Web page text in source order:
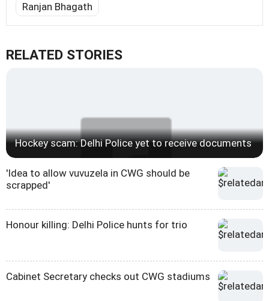
Ranjan Bhagath
RELATED STORIES
Hockey scam: Delhi Police yet to receive documents
'Idea to allow vuvuzela in CWG should be
scrapped'
Honour killing: Delhi Police hunts for trio
Cabinet Secretary checks out CWG stadiums